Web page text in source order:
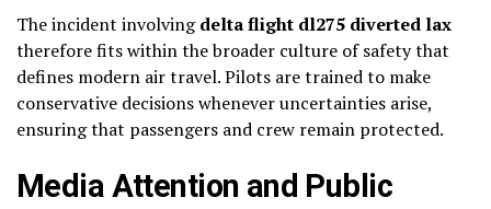
The incident involvingdelta flight dl275 diverted lax
therefore fits within the broader culture of safety that
defines modern air travel. Pilots are trained to make
conservative decisions whenever uncertainties arise,
ensuring that passengers and crew remain protected.
Media Attention and Public